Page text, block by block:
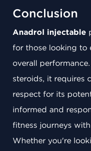
Conclusion
Anadrol injectable
for those looking to
overall
steroids, it requires
respect for its
informed and
fitness journeys
Whether you're